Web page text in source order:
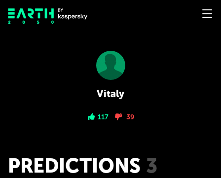
Vitaly
117 39
PREDICTIONS 3